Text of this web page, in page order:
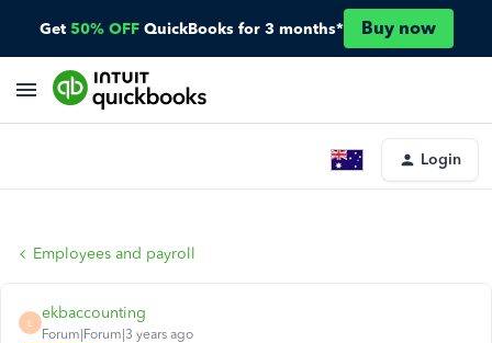
Get 50% OFF QuickBooks for 3 months* Buy now
Login
Employees and payroll
E
ekbaccounting
Forum|Forum|3 years ago